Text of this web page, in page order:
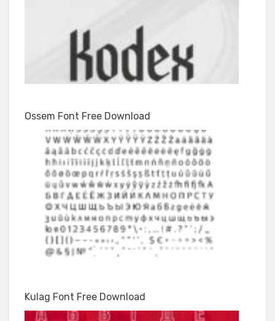
Ossem Font Free Download
Kulag Font Free Download